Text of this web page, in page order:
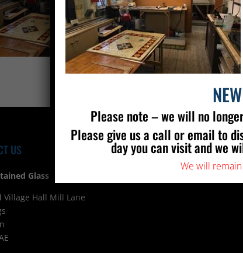
US
Glass
Village Hall Mill Lane
FIND US
Please note – we will no
Please give us a call or email to
day you can visit and we
We will